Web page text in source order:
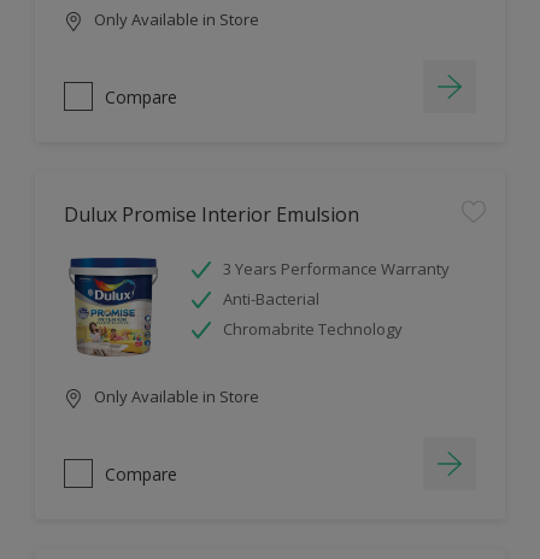
Only Available in Store
Compare
Dulux Promise Interior Emulsion
3 Years Performance Warranty
Anti-Bacterial
Chromabrite Technology
Only Available in Store
Compare